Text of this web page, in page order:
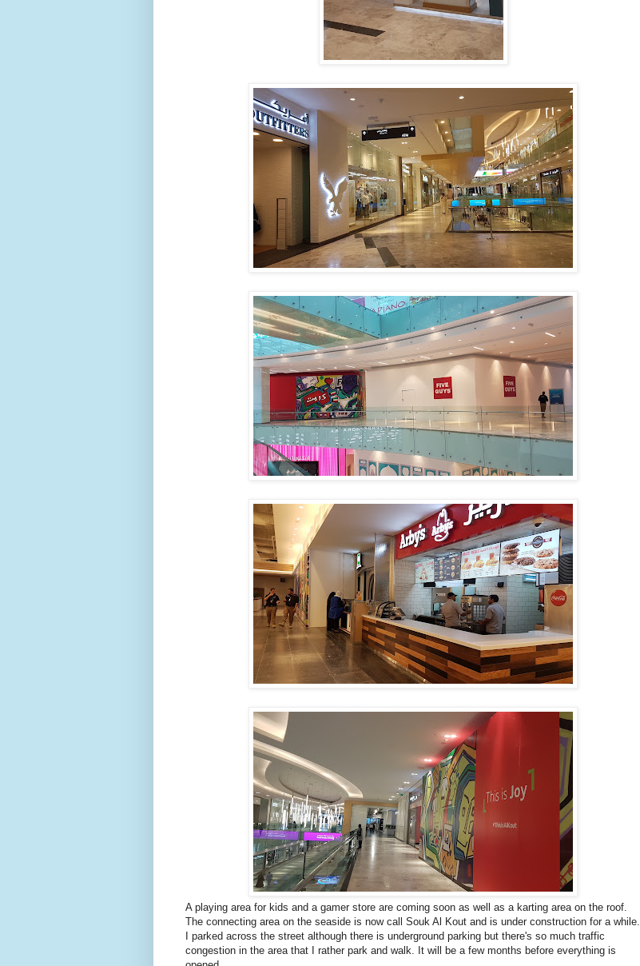
A playing area for kids and a gamer store are coming soon as well as a karting area on the roof.
The connecting area on the seaside is now call Souk Al Kout and is under construction for a while.
I parked across the street although there is underground parking but there's so much traffic
congestion in the area that I rather park and walk. It will be a few months before everything is